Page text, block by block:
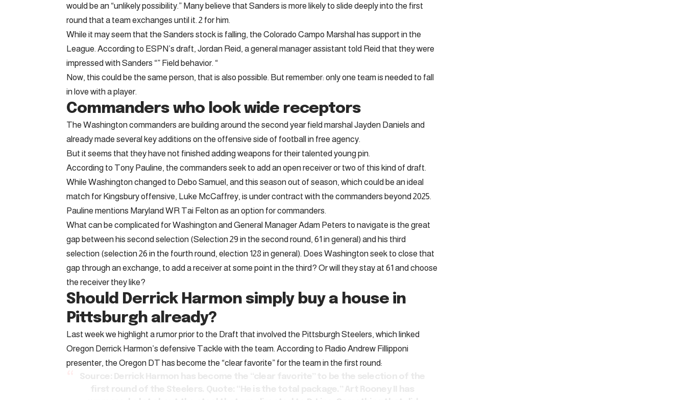
would be an “unlikely possibility.” Many believe that Sanders is more likely to slide deeply into the first
round that a team exchanges until it. 2 for him.
While it may seem that the Sanders stock is falling, the Colorado Campo Marshal has support in the
League. According to ESPN’s draft, Jordan Reid, a general manager assistant told Reid that they were
impressed with Sanders “” Field behavior. “
Now, this could be the same person, that is also possible. But remember: only one team is needed to fall
in love with a player.
Commanders who look wide receptors
The Washington commanders are building around the second year field marshal Jayden Daniels and
already made several key additions on the offensive side of football in free agency.
But it seems that they have not finished adding weapons for their talented young pin.
According to Tony Pauline, the commanders seek to add an open receiver or two of this kind of draft.
While Washington changed to Debo Samuel, and this season out of season, which could be an ideal
match for Kingsbury offensive, Luke McCaffrey, is under contract with the commanders beyond 2025.
Pauline mentions Maryland WR Tai Felton as an option for commanders.
What can be complicated for Washington and General Manager Adam Peters to navigate is the great
gap between his second selection (Selection 29 in the second round, 61 in general) and his third
selection (selection 26 in the fourth round, election 128 in general). Does Washington seek to close that
gap through an exchange, to add a receiver at some point in the third? Or will they stay at 61 and choose
the receiver they like?
Should Derrick Harmon simply buy a house in
Pittsburgh already?
Last week we highlight a rumor prior to the Draft that involved the Pittsburgh Steelers, which linked
Oregon Derrick Harmon’s defensive Tackle with the team. According to Radio Andrew Fillipponi
presenter, the Oregon DT has become the “clear favorite” for the team in the first round: